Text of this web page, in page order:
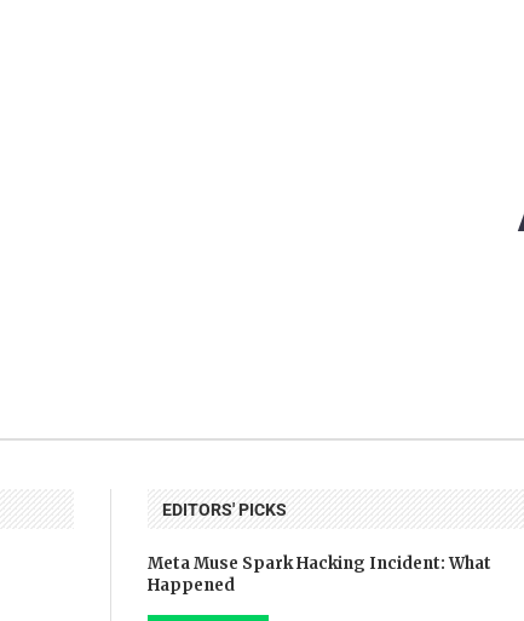
EDITORS' PICKS
Meta Muse Spark Hacking Incident: What
Happened